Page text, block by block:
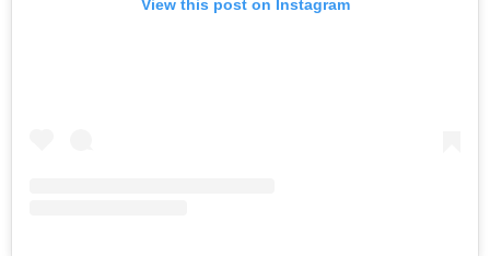
View this post on Instagram